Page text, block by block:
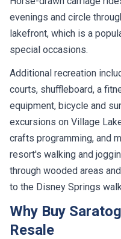
evenings and circle
lakefront, which is a
special occasions.
Additional recreation
courts, shuffleboard, a
equipment, bicycle and
excursions on Village
crafts programming, and
resort's walking and
through wooded areas
to the Disney Springs
Why Buy
Resale